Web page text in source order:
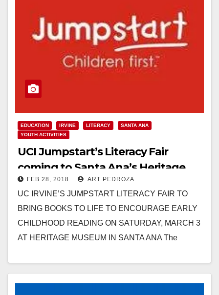
EDUCATION IRVINE LITERACY
SANTA ANA
YOUTH ACTIVITIES
UCI Jumpstart’s Literacy Fair
coming to Santa Ana’s Heritage
Museum on March 3
FEB 28, 2018 ART PEDROZA
UC IRVINE’S JUMPSTART LITERACY FAIR TO
BRING BOOKS TO LIFE TO ENCOURAGE EARLY
CHILDHOOD READING ON SATURDAY, MARCH 3
AT HERITAGE MUSEUM IN SANTA ANA The
Read More